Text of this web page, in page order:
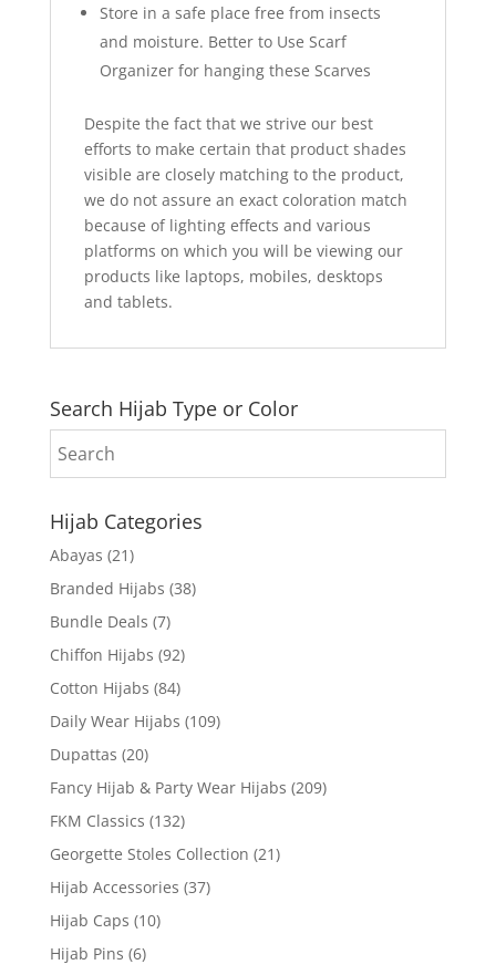
Store in a safe place free from insects
and moisture. Better to Use Scarf
Organizer for hanging these Scarves
Despite the fact that we strive our best
efforts to make certain that product shades
visible are closely matching to the product,
we do not assure an exact coloration match
because of lighting effects and various
platforms on which you will be viewing our
products like laptops, mobiles, desktops
and tablets.
Search Hijab Type or Color
Hijab Categories
Abayas (21)
Branded Hijabs (38)
Bundle Deals (7)
Chiffon Hijabs (92)
Cotton Hijabs (84)
Daily Wear Hijabs (109)
Dupattas (20)
Fancy Hijab & Party Wear Hijabs (209)
FKM Classics (132)
Georgette Stoles Collection (21)
Hijab Accessories (37)
Hijab Caps (10)
Hijab Pins (6)